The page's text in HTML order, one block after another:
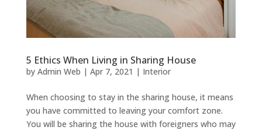
5 Ethics When Living in Sharing House
by Admin Web | Apr 7, 2021 | Interior
When choosing to stay in the sharing house, it means
you have committed to leaving your comfort zone.
You will be sharing the house with foreigners who may